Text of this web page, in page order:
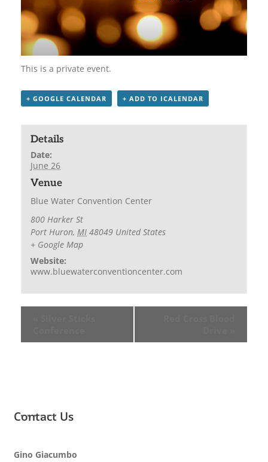
This is a private event.
+ GOOGLE CALENDAR + ADD TO ICALENDAR
Details
Date:
June 26
Venue
Blue Water Convention Center
800 Harker St
Port Huron, MI 48049 United States
+ Google Map
Website:
www.bluewaterconventioncenter.com
Contact Us
Gino Giacumbo